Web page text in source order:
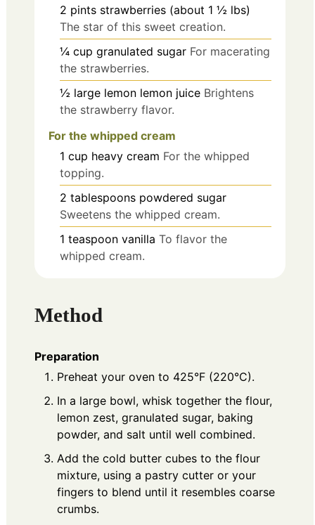
2 pints strawberries (about 1 ½ lbs)
The star of this sweet creation.
¼ cup granulated sugar For macerating
the strawberries.
½ large lemon lemon juice Brightens
the strawberry flavor.
For the whipped cream
1 cup heavy cream For the whipped
topping.
2 tablespoons powdered sugar
Sweetens the whipped cream.
1 teaspoon vanilla To flavor the
whipped cream.
Method
Preparation
Preheat your oven to 425°F (220°C).
In a large bowl, whisk together the flour,
lemon zest, granulated sugar, baking
powder, and salt until well combined.
Add the cold butter cubes to the flour
mixture, using a pastry cutter or your
fingers to blend until it resembles coarse
crumbs.